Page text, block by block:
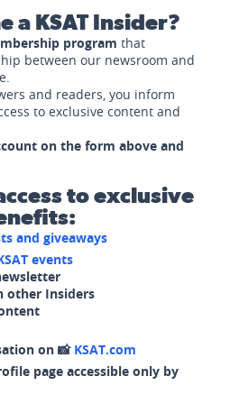
a KSAT Insider?
program that
between our newsroom and
and readers, you inform
to exclusive content and
on the form above and
to exclusive
and giveaways
events
other Insiders
on 📸 KSAT.com
page accessible only by